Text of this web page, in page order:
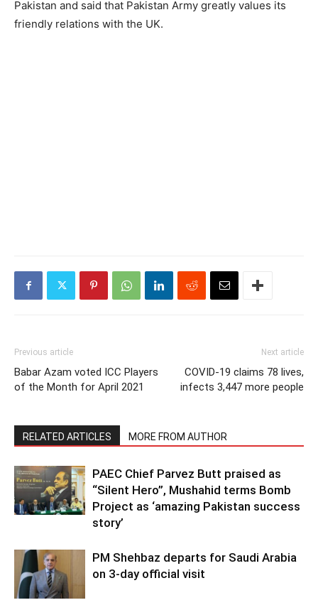
Pakistan and said that Pakistan Army greatly values its
friendly relations with the UK.
Previous article
Babar Azam voted ICC Players
of the Month for April 2021
Next article
COVID-19 claims 78 lives,
infects 3,447 more people
RELATED ARTICLES MORE FROM AUTHOR
PAEC Chief Parvez Butt praised as
“Silent Hero”, Mushahid terms Bomb
Project as ‘amazing Pakistan success
story’
PM Shehbaz departs for Saudi Arabia
on 3-day official visit